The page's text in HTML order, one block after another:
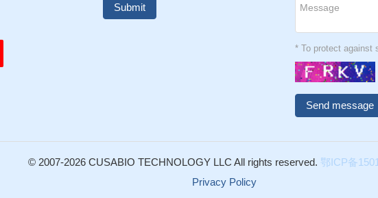
* To protect against
© 2007-2026 CUSABIO TECHNOLOGY LLC All rights reserved. 鄂ICP备
Privacy Policy